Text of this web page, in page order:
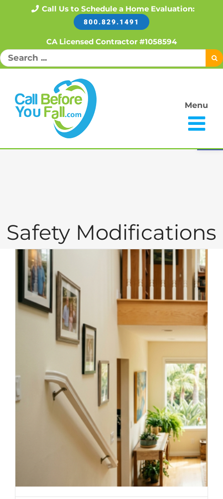
Call Us to Schedule a Home Evaluation:
800.829.1491
CA Licensed Contractor #1058594
Search
for:
Menu
Safety Modifications